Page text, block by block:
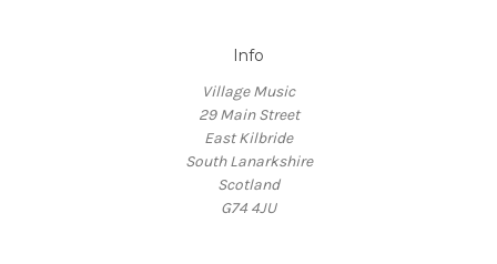
Info
Village Music
29 Main Street
East Kilbride
South Lanarkshire
Scotland
G74 4JU